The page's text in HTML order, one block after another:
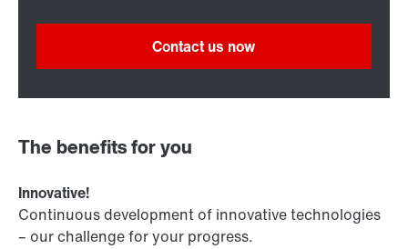
Contact us now
The benefits for you
Innovative!
Continuous development of innovative technologies
– our challenge for your progress.